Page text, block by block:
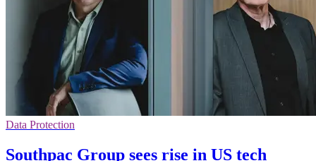
Data Protection
Southpac Group sees rise in US tech